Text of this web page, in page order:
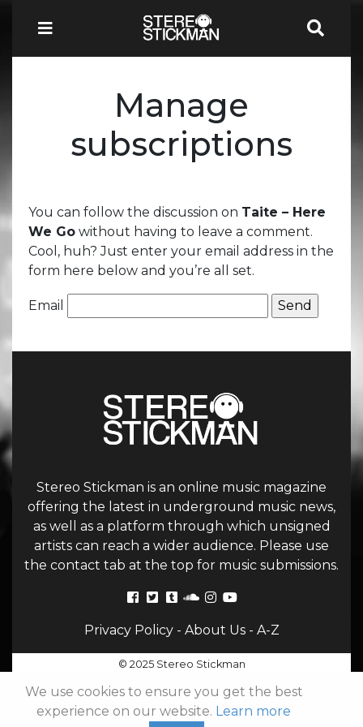
Manage
subscriptions
You can follow the discussion on Taite – Here
We Go without having to leave a comment.
Cool, huh? Just enter your email address in the
form here below and you’re all set.
Email
Stereo Stickman is an online music magazine
offering the latest in underground music news,
as well as a platform through which unsigned
artists can reach a wider audience. Please use
the contact tab at the top for music submissions.
Privacy Policy- About Us- A-Z
© 2025 Stereo Stickman
We use cookies to ensure you get the best
experience on our website. Learn more